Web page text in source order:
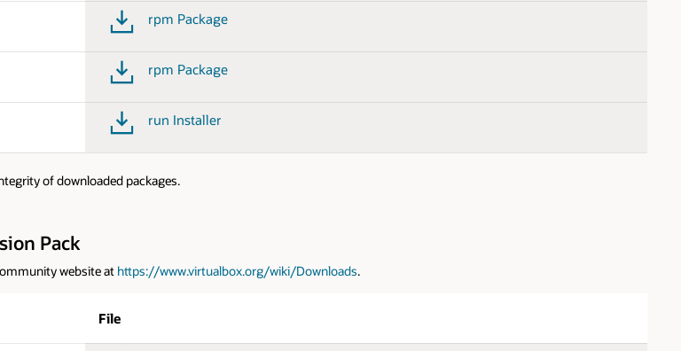
rpm Package
rpm Package
run Installer
of downloaded packages.
Pack
website at https://www.virtualbox.org/wiki/Downloads.
File